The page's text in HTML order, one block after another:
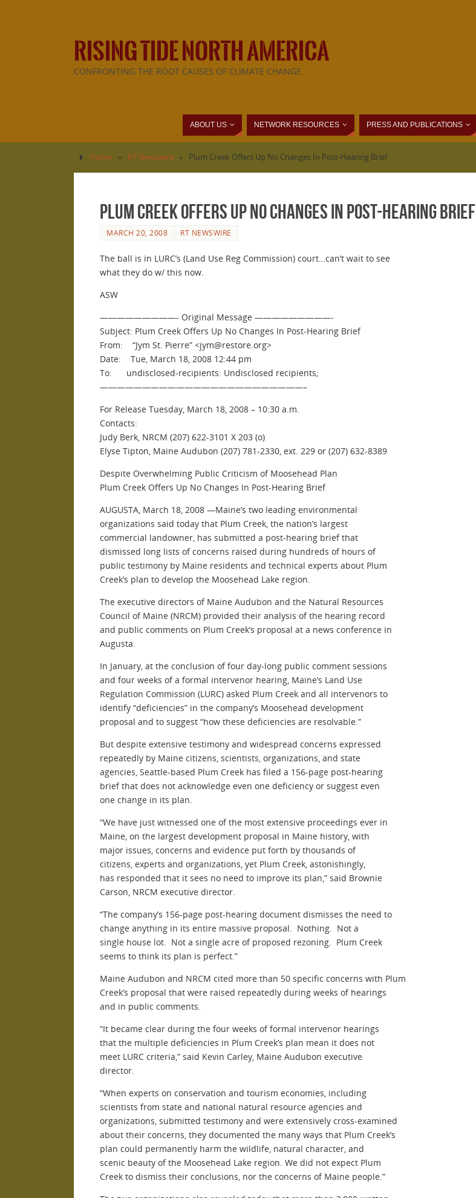
RISING TIDE NORTH AMERICA
CONFRONTING THE ROOT CAUSES OF CLIMATE CHANGE
ABOUT US NETWORK RESOURCES PRESS AND PUBLICATIONS
Home » RT Newswire » Plum Creek Offers Up No Changes In Post-Hearing Brief
Plum Creek Offers Up No Changes In Post-Hearing Brief
MARCH 20, 2008 RT NEWSWIRE
The ball is in LURC’s (Land Use Reg Commission) court…can’t wait to see
what they do w/ this now.
ASW
—————————- Original Message —————————-
Subject: Plum Creek Offers Up No Changes In Post-Hearing Brief
From: “Jym St. Pierre” <jym@restore.org>
Date: Tue, March 18, 2008 12:44 pm
To: undisclosed-recipients: Undisclosed recipients;
————————————————————————–
For Release Tuesday, March 18, 2008 – 10:30 a.m.
Contacts:
Judy Berk, NRCM (207) 622-3101 X 203 (o)
Elyse Tipton, Maine Audubon (207) 781-2330, ext. 229 or (207) 632-8389
Despite Overwhelming Public Criticism of Moosehead Plan
Plum Creek Offers Up No Changes In Post-Hearing Brief
AUGUSTA, March 18, 2008 —Maine’s two leading environmental
organizations said today that Plum Creek, the nation’s largest
commercial landowner, has submitted a post-hearing brief that
dismissed long lists of concerns raised during hundreds of hours of
public testimony by Maine residents and technical experts about Plum
Creek’s plan to develop the Moosehead Lake region.
The executive directors of Maine Audubon and the Natural Resources
Council of Maine (NRCM) provided their analysis of the hearing record
and public comments on Plum Creek’s proposal at a news conference in
Augusta.
In January, at the conclusion of four day-long public comment sessions
and four weeks of a formal intervenor hearing, Maine’s Land Use
Regulation Commission (LURC) asked Plum Creek and all intervenors to
identify “deficiencies” in the company’s Moosehead development
proposal and to suggest “how these deficiencies are resolvable.”
But despite extensive testimony and widespread concerns expressed
repeatedly by Maine citizens, scientists, organizations, and state
agencies, Seattle-based Plum Creek has filed a 156-page post-hearing
brief that does not acknowledge even one deficiency or suggest even
one change in its plan.
“We have just witnessed one of the most extensive proceedings ever in
Maine, on the largest development proposal in Maine history, with
major issues, concerns and evidence put forth by thousands of
citizens, experts and organizations, yet Plum Creek, astonishingly,
has responded that it sees no need to improve its plan,” said Brownie
Carson, NRCM executive director.
“The company’s 156-page post-hearing document dismisses the need to
change anything in its entire massive proposal. Nothing. Not a
single house lot. Not a single acre of proposed rezoning. Plum Creek
seems to think its plan is perfect.”
Maine Audubon and NRCM cited more than 50 specific concerns with Plum
Creek’s proposal that were raised repeatedly during weeks of hearings
and in public comments.
“It became clear during the four weeks of formal intervenor hearings
that the multiple deficiencies in Plum Creek’s plan mean it does not
meet LURC criteria,” said Kevin Carley, Maine Audubon executive
director.
“When experts on conservation and tourism economies, including
scientists from state and national natural resource agencies and
organizations, submitted testimony and were extensively cross-examined
about their concerns, they documented the many ways that Plum Creek’s
plan could permanently harm the wildlife, natural character, and
scenic beauty of the Moosehead Lake region. We did not expect Plum
Creek to dismiss their conclusions, nor the concerns of Maine people.”